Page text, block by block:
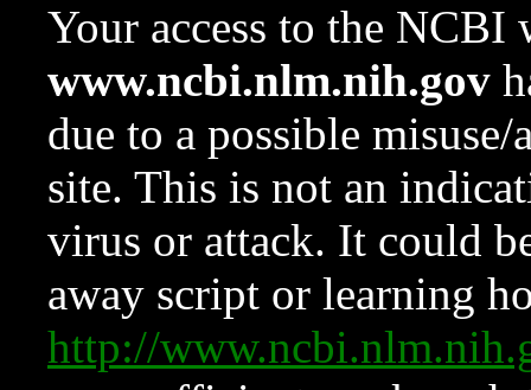
Your access to the NCBI
www.ncbi.nlm.nih.gov
due to a possible
site. This is not an
virus or attack. It could
away script or learning
http://